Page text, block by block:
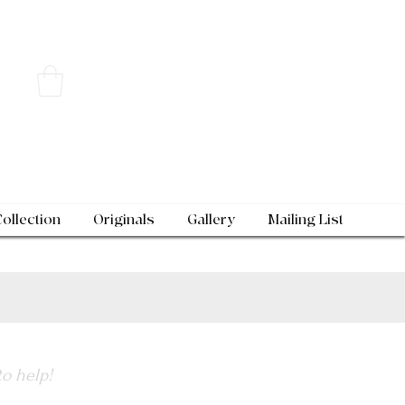
Originals Gallery Mailing List
help!